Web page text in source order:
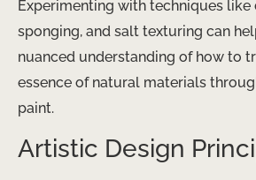
Experimenting with techniques like
sponging, and salt texturing can
nuanced understanding of how to
essence of natural materials
paint.
Artistic Design